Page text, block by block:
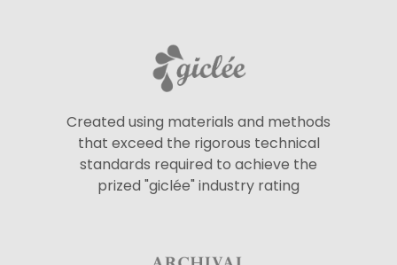
Created using materials and methods
that exceed the rigorous technical
standards required to achieve the
prized "giclée" industry rating